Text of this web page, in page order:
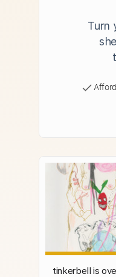
Turn
tinkerbell is